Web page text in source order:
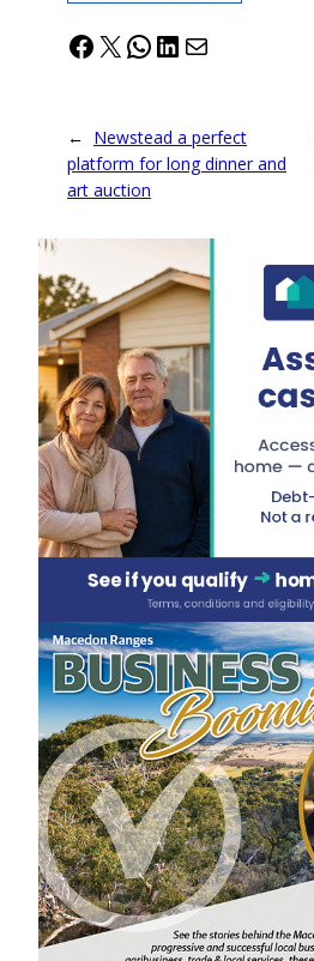
Facebook
X WhatsApp
LinkedIn
Mail
← Newstead a perfect
platform for long dinner and
art auction